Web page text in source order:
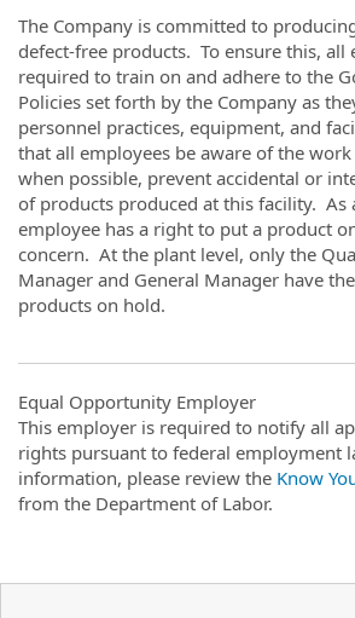
The Company is committed to
defect-free products. To ensure this, all
required to train on and adhere to the
Policies set forth by the Company as
personnel practices, equipment, and
that all employees be aware of the
when possible, prevent accidental or
of products produced at this facility. As
employee has a right to put a product
concern. At the plant level, only the
Manager and General Manager have
products on hold.
Equal Opportunity Employer
This employer is required to notify all
rights pursuant to federal employment
information, please review the Know
from the Department of Labor.